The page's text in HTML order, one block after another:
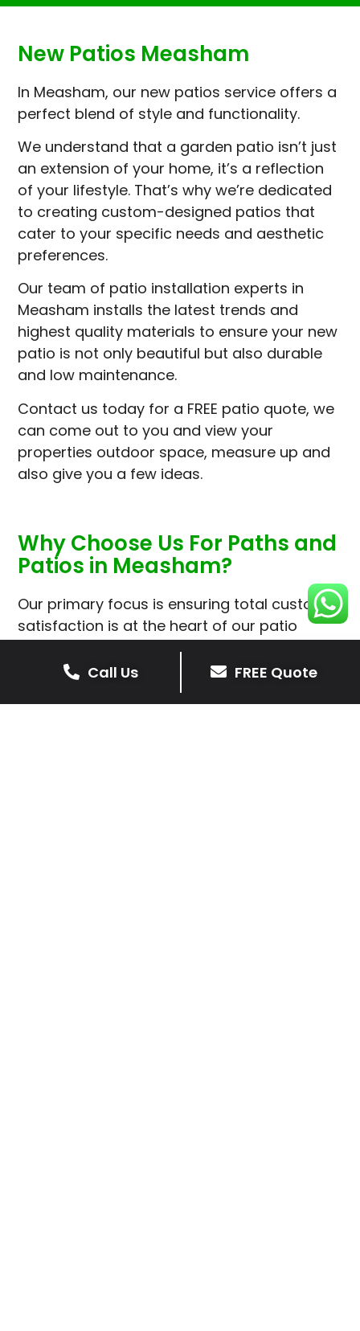
New Patios Measham
In Measham, our new patios service offers a
perfect blend of style and functionality.
We understand that a garden patio isn’t just
an extension of your home, it’s a reflection
of your lifestyle. That’s why we’re dedicated
to creating custom-designed patios that
cater to your specific needs and aesthetic
preferences.
Our team of patio installation experts in
Measham installs the latest trends and
highest quality materials to ensure your new
patio is not only beautiful but also durable
and low maintenance.
Contact us today for a FREE patio quote, we
can come out to you and view your
properties outdoor space, measure up and
also give you a few ideas.
Why Choose Us For Paths and
Patios in Measham?
Our primary focus is ensuring total customer
satisfaction is at the heart of our patio
installations in Measham.
We prioritise delivering dependable and
high-quality services, giving you confidence
Call Us FREE Quote